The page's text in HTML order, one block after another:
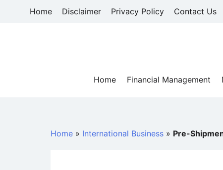
Home Disclaimer Privacy Policy Contact Us
Home
Financial Management
Home » International Business » Pre-